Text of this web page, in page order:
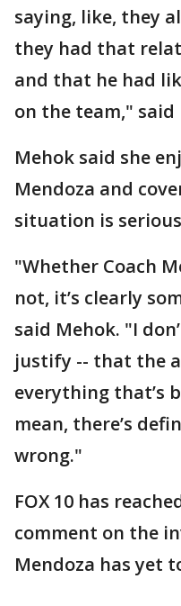
saying, like, they
they had that
and that he had
on the team," said
Mehok said she
Mendoza and
situation is
"Whether Coach
not, it’s clearly
said Mehok. "I
justify -- that the
everything that’s
mean, there’s
wrong."
FOX 10 has
comment on the
Mendoza has yet